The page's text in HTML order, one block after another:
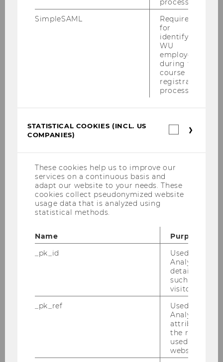
Here are some practical tips for an eco-friendly
Opt for public
transportation whenever possible. If
available, consider using car-sharing
Stay longer in fewer places: To truly
This approach allows you to
experience the local people, culture,
and nature more deeply, beyond just
visiting tourist sites.
accommodation:
Choose places that
prioritize eco-friendly practices, such
as energy-efficient buildings,
recycling programs, and locally
sourced, seasonal food. To further
reduce waste and costs, consider
buying second-hand furniture and
kitchen essentials. Connecting with
former exchange students who are
leaving the country can be a great
way to find these items affordably.
process.
SimpleSAML
Required
for
identifying
WU
employees
during the
course
registration
process.
STATISTICAL COOKIES (INCL. US
COMPANIES)
These cookies help us to improve our
services on a continuous basis and
adapt our website to your needs. These
cookies collect pseudonymized website
usage data that is analyzed using
statistical methods.
Name
Purpose
_pk_id
Used by
Analytics to
details about
such as the
visitor ID.
_pk_ref
Used by
Analytics to
attribution
the referrer
used to visit
website.